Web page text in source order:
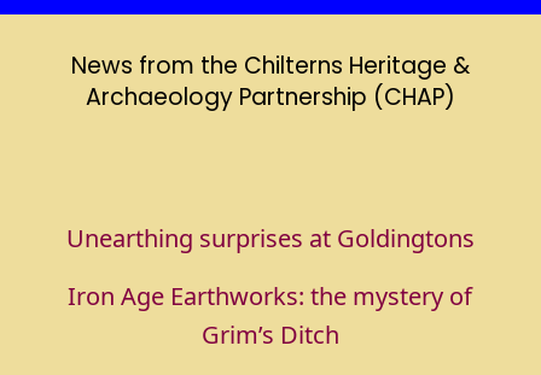
News from the Chilterns Heritage &
Archaeology Partnership (CHAP)
Unearthing surprises at Goldingtons
Iron Age Earthworks: the mystery of
Grim’s Ditch